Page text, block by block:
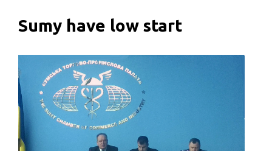
Sumy have low start